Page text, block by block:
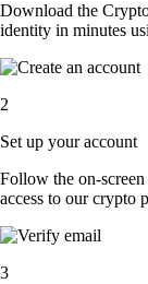
Download the
identity in minutes
2
Set up your account
Follow the on-
access to our crypto
3